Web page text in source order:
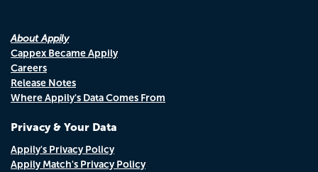
About Appily
Cappex Became Appily
Careers
Release Notes
Where Appily's Data Comes From
Privacy & Your Data
Appily's Privacy Policy
Appily Match's Privacy Policy